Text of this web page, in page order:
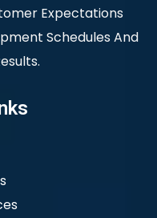
Expectations
Schedules And